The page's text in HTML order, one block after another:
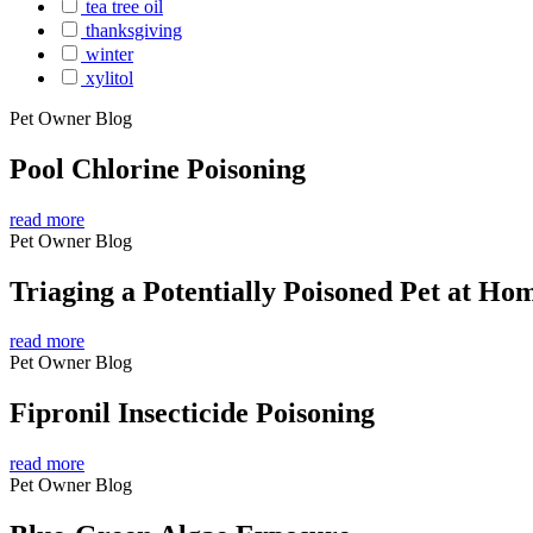
tea tree oil
thanksgiving
winter
xylitol
Pet Owner Blog
Pool Chlorine Poisoning
read more
Pet Owner Blog
Triaging a Potentially Poisoned Pet at
read more
Pet Owner Blog
Fipronil Insecticide Poisoning
read more
Pet Owner Blog